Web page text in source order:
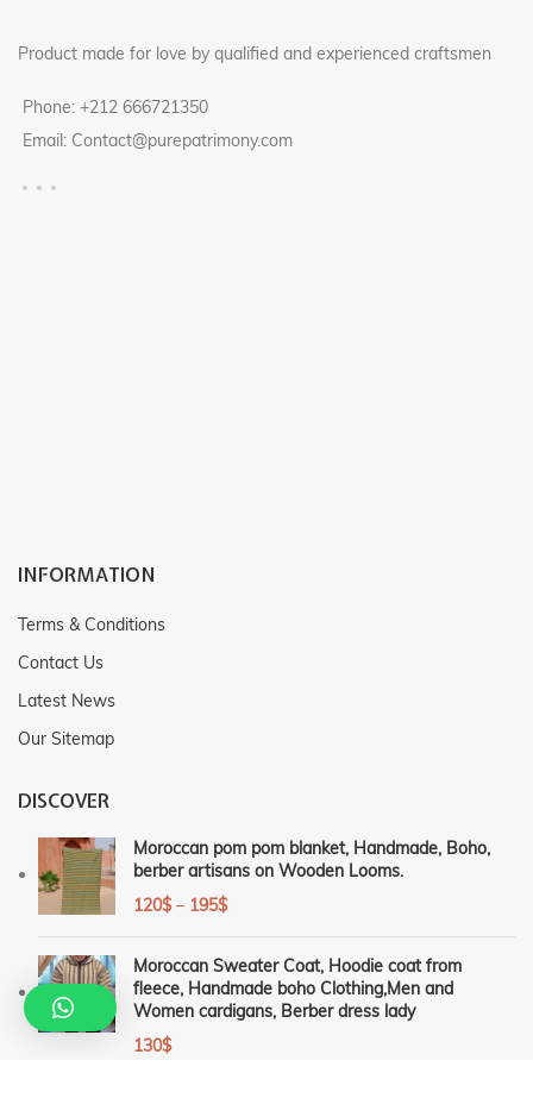
Product made for love by qualified and experienced craftsmen
Phone: +212 666721350
Email: Contact@purepatrimony.com
INFORMATION
Terms & Conditions
Contact Us
Latest News
Our Sitemap
DISCOVER
Moroccan pom pom blanket, Handmade, Boho,
berber artisans on Wooden Looms.
120$– 195$
Moroccan Sweater Coat, Hoodie coat from
fleece, Handmade boho Clothing,Men and
Women cardigans, Berber dress lady
130$